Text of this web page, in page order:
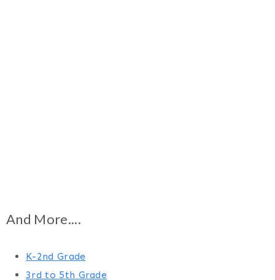
And More....
K-2nd Grade
3rd to 5th Grade